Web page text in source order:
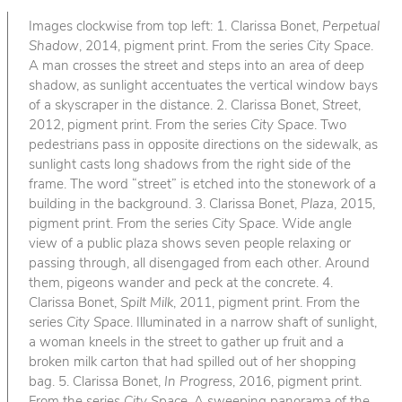
Images clockwise from top left: 1. Clarissa Bonet, Perpetual
Shadow, 2014, pigment print. From the series City Space.
A man crosses the street and steps into an area of deep
shadow, as sunlight accentuates the vertical window bays
of a skyscraper in the distance. 2. Clarissa Bonet, Street,
2012, pigment print. From the series City Space. Two
pedestrians pass in opposite directions on the sidewalk, as
sunlight casts long shadows from the right side of the
frame. The word “street” is etched into the stonework of a
building in the background. 3. Clarissa Bonet, Plaza, 2015,
pigment print. From the series City Space. Wide angle
view of a public plaza shows seven people relaxing or
passing through, all disengaged from each other. Around
them, pigeons wander and peck at the concrete. 4.
Clarissa Bonet, Spilt Milk, 2011, pigment print. From the
series City Space. Illuminated in a narrow shaft of sunlight,
a woman kneels in the street to gather up fruit and a
broken milk carton that had spilled out of her shopping
bag. 5. Clarissa Bonet, In Progress, 2016, pigment print.